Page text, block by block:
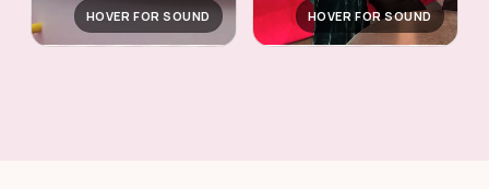
HOVER FOR SOUND HOVER FOR SOUND